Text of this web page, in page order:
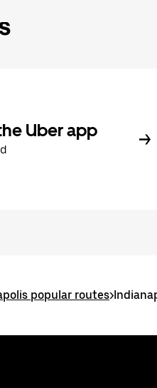
Uber app
popular routes>